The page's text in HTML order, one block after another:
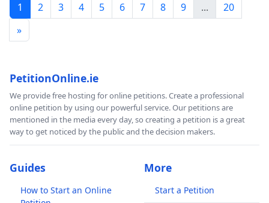
1 2 3 4 5 6 7 8 9 ...
20
»
PetitionOnline.ie
We provide free hosting for online petitions. Create a professional
online petition by using our powerful service. Our petitions are
mentioned in the media every day, so creating a petition is a great
way to get noticed by the public and the decision makers.
Guides
How to Start an Online
More
Start a Petition